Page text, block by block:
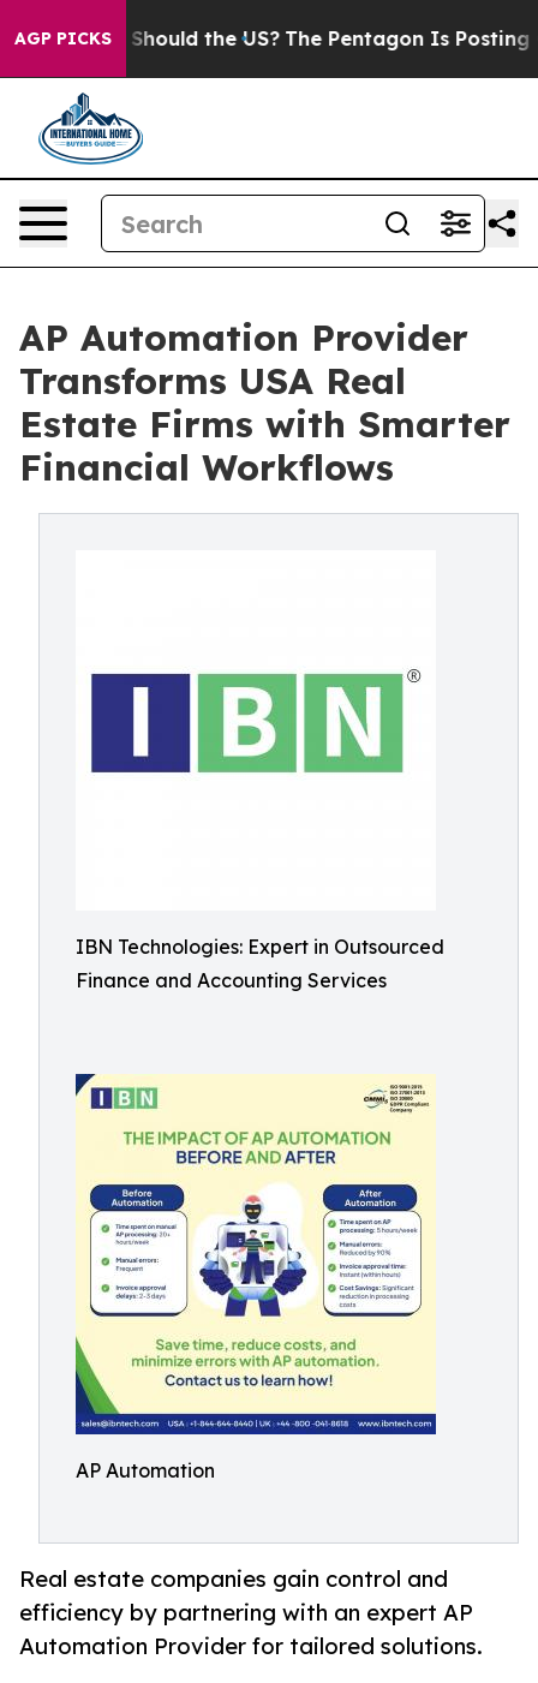
AGP PICKS
Should the US? The Pentagon Is Posting Cryptic
AP Automation Provider
Transforms USA Real
Estate Firms with Smarter
Financial Workflows
IBN Technologies: Expert in Outsourced
Finance and Accounting Services
AP Automation
Real estate companies gain control and
efficiency by partnering with an expert AP
Automation Provider for tailored solutions.